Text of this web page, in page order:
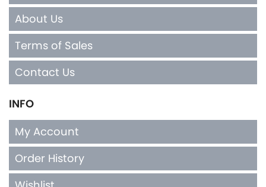
About Us
Terms of Sales
Contact Us
INFO
My Account
Order History